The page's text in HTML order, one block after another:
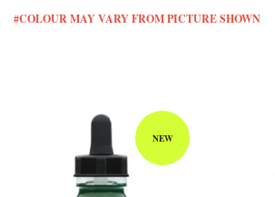
#COLOUR MAY VARY FROM PICTURE SHOWN
NEW